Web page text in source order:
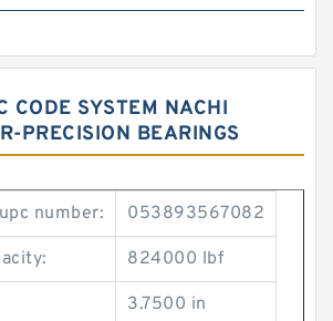
CODE SYSTEM NACHI
PRECISION BEARINGS
number: 053893567082
824000 lbf
3.7500 in